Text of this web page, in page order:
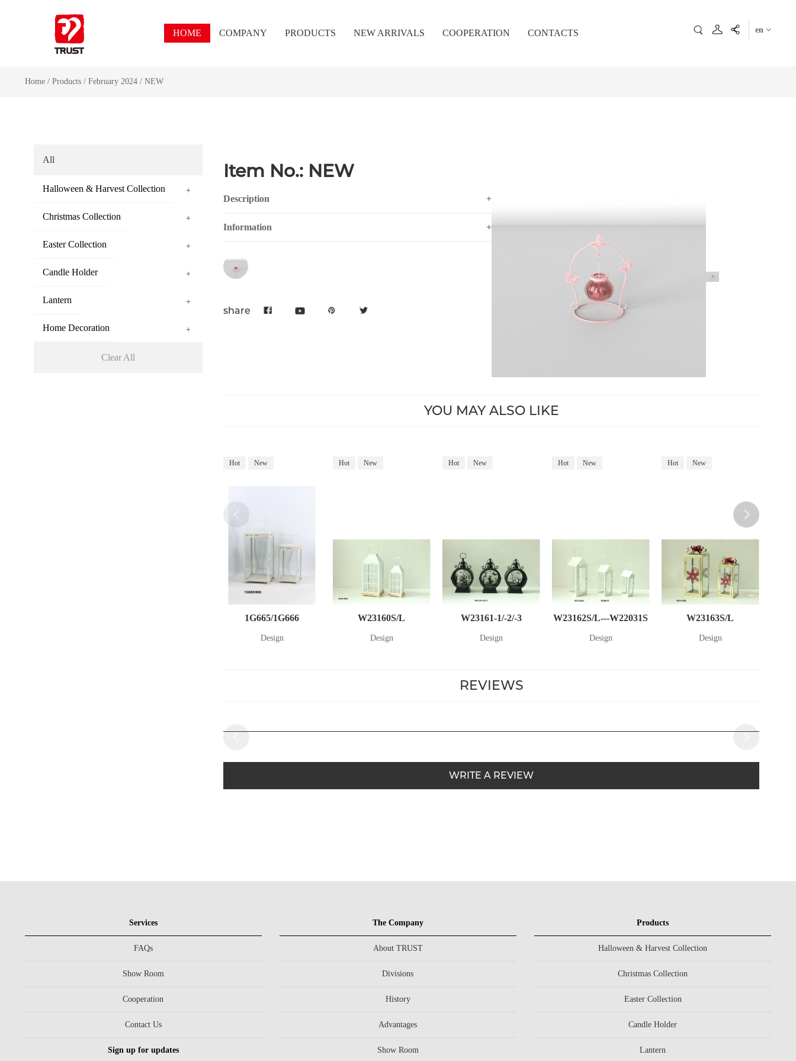
HOME COMPANY PRODUCTS NEW ARRIVALS COOPERATION CONTACTS en
Home/ Products/ February 2024/ NEW
All
Halloween & Harvest Collection +
Christmas Collection +
Easter Collection +
Candle Holder +
Lantern +
Home Decoration +
Clear All
Item No.: NEW
Description +
Information +
share
YOU MAY ALSO LIKE
Hot New
1G665/1G666
Design
Hot New
W23160S/L
Design
Hot New
W23161-1/-2/-3
Design
Hot New
W23162S/L---W22031S
Design
Hot New
W23163S/L
Design
REVIEWS
WRITE A REVIEW
Services
FAQs
Show Room
Cooperation
Contact Us
Sign up for updates
The Company
About TRUST
Divisions
History
Advantages
Show Room
Products
Halloween & Harvest Collection
Christmas Collection
Easter Collection
Candle Holder
Lantern